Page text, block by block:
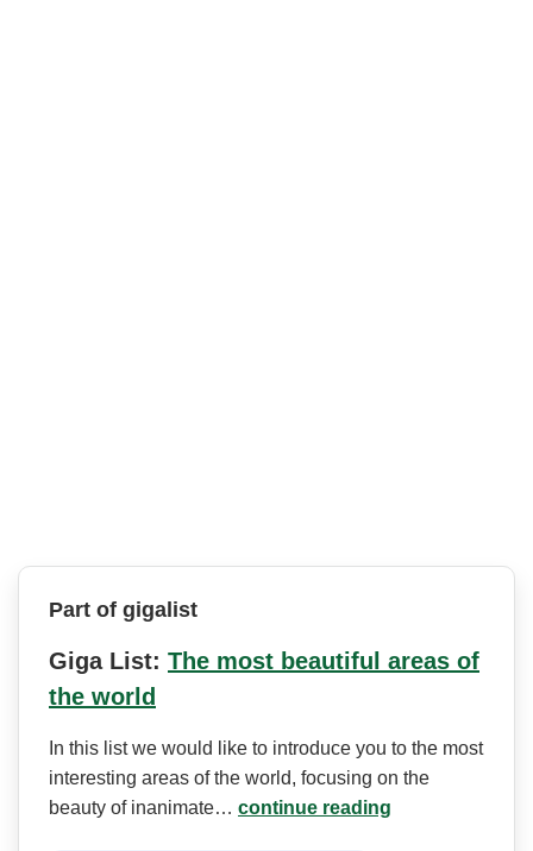
Part of gigalist
Giga List: The most beautiful areas of
the world
In this list we would like to introduce you to the most
interesting areas of the world, focusing on the
beauty of inanimate… continue reading